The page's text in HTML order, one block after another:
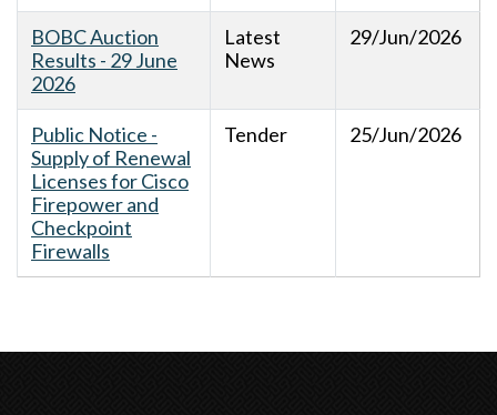
BOBC Auction
Results - 29 June
2026
Latest
News
29/Jun/2026
Public Notice -
Supply of Renewal
Licenses for Cisco
Firepower and
Checkpoint
Firewalls
Tender 25/Jun/2026